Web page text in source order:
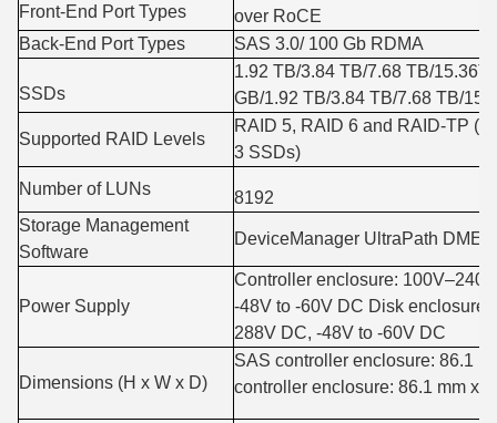
Front-End Port Types
over RoCE
Back-End Port Types
SAS 3.0/ 100 Gb RDMA
SSDs
1.92 TB/3.84 TB/7.68 TB/
GB/1.92 TB/3.84 TB/7.68 TB/
Supported RAID Levels
RAID 5, RAID 6 and RAID-TP
3 SSDs)
Number of LUNs
8192
Storage Management
Software
DeviceManager UltraPath DME-
Power Supply
Controller enclosure:
-48V to -60V DC Disk
288V DC, -48V to -60V DC
Dimensions (H x W x D)
SAS controller enclosure: 86.1
controller enclosure: 86.1 mm x